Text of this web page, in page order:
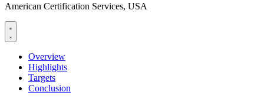
American Certification Services, USA
Overview
Highlights
Targets
Conclusion